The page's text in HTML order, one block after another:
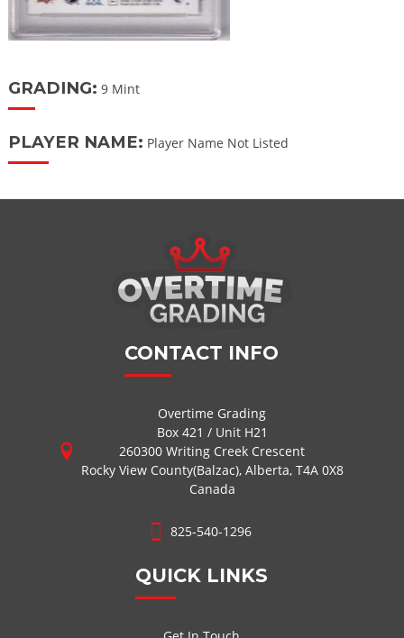
GRADING: 9 Mint
PLAYER NAME: Player Name Not Listed
CONTACT INFO
Overtime Grading
Box 421 / Unit H21
260300 Writing Creek Crescent
Rocky View County(Balzac), Alberta, T4A 0X8
Canada
825-540-1296
QUICK LINKS